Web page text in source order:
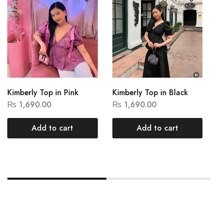
Kimberly Top in Pink
₨ 1,690.00
Add to cart
Kimberly Top in Black
₨ 1,690.00
Add to cart